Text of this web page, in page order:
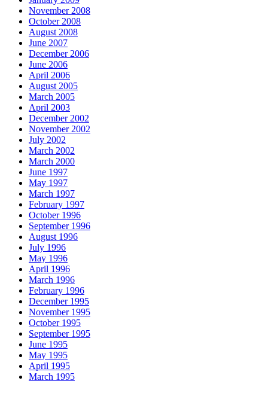
November 2008
October 2008
August 2008
June 2007
December 2006
June 2006
April 2006
August 2005
March 2005
April 2003
December 2002
November 2002
July 2002
March 2002
March 2000
June 1997
May 1997
March 1997
February 1997
October 1996
September 1996
August 1996
July 1996
May 1996
April 1996
March 1996
February 1996
December 1995
November 1995
October 1995
September 1995
June 1995
May 1995
April 1995
March 1995